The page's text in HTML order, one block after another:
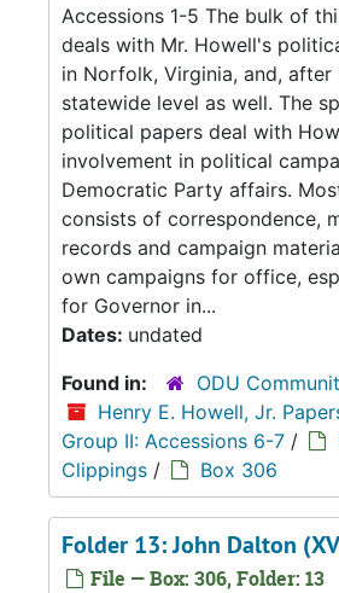
Accessions 1-5 The bulk of
deals with Mr. Howell's
in Norfolk, Virginia, and, after
statewide level as well. The
political papers deal with
involvement in political
Democratic Party affairs.
consists of correspondence,
records and campaign
own campaigns for office,
for Governor in...
Dates: undated
Found in:
ODU
Henry E. Howell, Jr.
Group II: Accessions 6-7 /
Clippings / Box 306
Folder 13: John Dalton
File — Box: 306, Folder: 13